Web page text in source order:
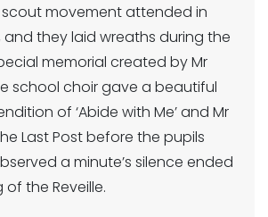
movement attended in
and they laid wreaths during the
memorial created by Mr
school choir gave a beautiful
of ‘Abide with Me’ and Mr
Last Post before the pupils
a minute’s silence ended
the Reveille.